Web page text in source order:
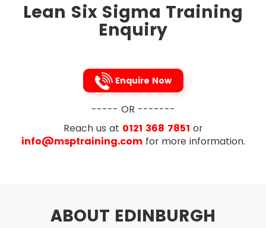
To tighten up the links between the processes,
Lean Six Sigma removes the process variations
occur in the process steps of a project. It is the
implement this methodology. To streamline, five
processes to be followed are listed below in
that very order:
Straighten
Lean Six Sigma Training
Enquiry
Enquire Now
----- OR -------
Reach us at 0121 368 7851 or
info@msptraining.comfor more information.
ABOUT EDINBURGH